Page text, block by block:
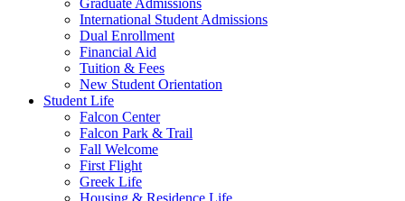
Graduate Admissions
International Student Admissions
Dual Enrollment
Financial Aid
Tuition & Fees
New Student Orientation
Student Life
Falcon Center
Falcon Park & Trail
Fall Welcome
First Flight
Greek Life
Housing & Residence Life